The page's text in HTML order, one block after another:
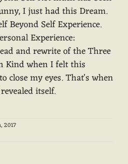
I just had this Dream.
Beyond Self Experience.
Experience:
and rewrite of the Three
Kind when I felt this
close my eyes. That's when
itself.
2017